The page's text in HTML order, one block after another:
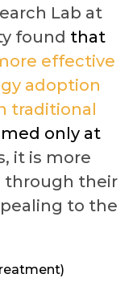
Lab at
found that
effective
adoption
traditional
only at
it is more
through their
to the